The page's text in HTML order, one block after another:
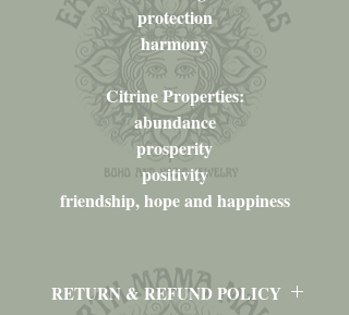
protection
harmony
Citrine Properties:
abundance
prosperity
positivity
friendship, hope and happiness
RETURN & REFUND POLICY